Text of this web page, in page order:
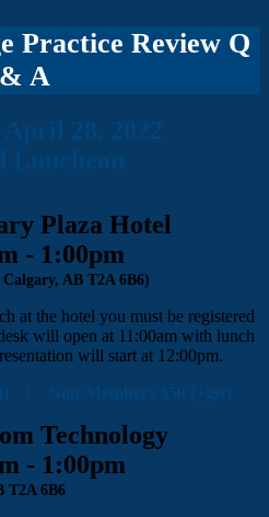
Practice Review Q
& A
28, 2022
Luncheon
Plaza Hotel
- 1:00pm
AB T2A 6B6)
at the hotel you must be registered
will open at 11:00am with lunch
will start at 12:00pm.
| Non-Members $50 (+gst)
Technology
- 1:00pm
T2A 6B6